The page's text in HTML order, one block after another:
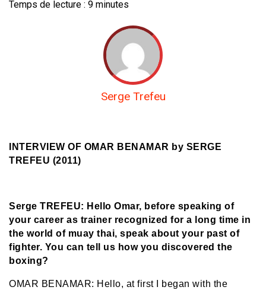
Temps de lecture : 9 minutes
Serge Trefeu
INTERVIEW OF OMAR BENAMAR by SERGE
TREFEU (2011)
Serge TREFEU: Hello Omar, before speaking of
your career as trainer recognized for a long time in
the world of muay thai, speak about your past of
fighter. You can tell us how you discovered the
boxing?
OMAR BENAMAR: Hello, at first I began with the